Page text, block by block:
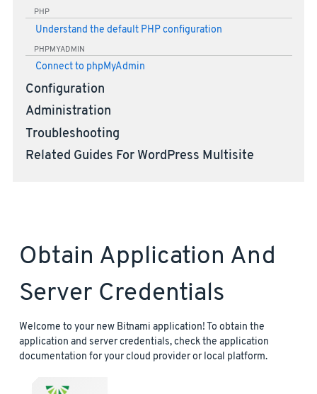
PHP
Understand the default PHP configuration
PHPMYADMIN
Connect to phpMyAdmin
Configuration
Administration
Troubleshooting
Related Guides For WordPress Multisite
Obtain Application And
Server Credentials
Welcome to your new Bitnami application! To obtain the
application and server credentials, check the application
documentation for your cloud provider or local platform.